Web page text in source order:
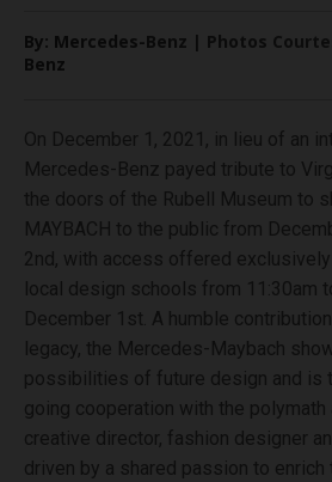
By: Mercedes-Benz | Photos
Benz
On December 1, 2021, in lieu of an
Mercedes-Benz payed tribute to
the doors of the Rubell Museum to
MAYBACH to the public from
2nd, with access offered
local design schools from 11:30am
December 1st. A humble
legacy, the Mercedes-Maybach
possibilities of future design and is
going cooperation with the polymath
creative director, fashion designer
driven by a shared passion to enrich